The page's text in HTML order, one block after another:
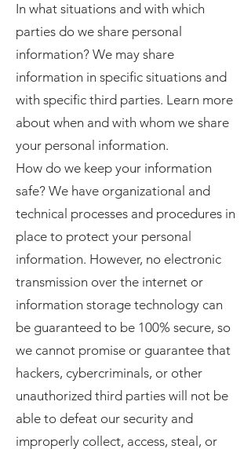
In what situations and with which
parties do we share personal
information? We may share
information in specific situations and
with specific third parties. Learn more
about when and with whom we share
your personal information.
How do we keep your information
safe? We have organizational and
technical processes and procedures in
place to protect your personal
information. However, no electronic
transmission over the internet or
information storage technology can
be guaranteed to be 100% secure, so
we cannot promise or guarantee that
hackers, cybercriminals, or other
unauthorized third parties will not be
able to defeat our security and
improperly collect, access, steal, or